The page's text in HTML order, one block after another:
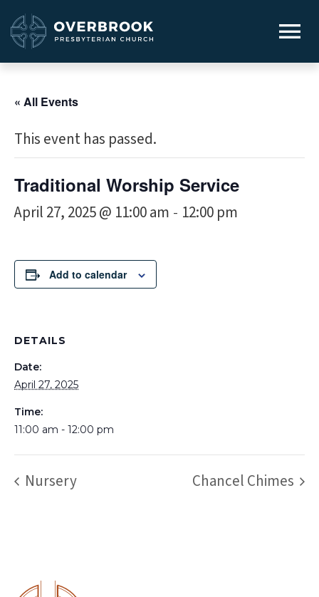
« All Events
This event has passed.
Traditional Worship Service
April 27, 2025 @ 11:00 am - 12:00 pm
Add to calendar
DETAILS
Date:
April 27, 2025
Time:
11:00 am - 12:00 pm
Nursery Chancel Chimes